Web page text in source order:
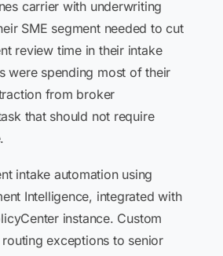
carrier with underwriting
SME segment needed to cut
review time in their intake
were spending most of their
from broker
that should not require
intake automation using
Intelligence, integrated with
instance. Custom
exceptions to senior